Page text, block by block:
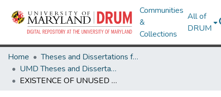
Communities
&
Collections
All of
DRUM
Home
Theses and Dissertations from UMD
UMD Theses and Dissertations
EXISTENCE OF UNUSED MANAGED CAPACITY ON DEDICATED LANES AND AN ALTERNATIVE ON HOW TO SELL IT VIA AUCTIONS